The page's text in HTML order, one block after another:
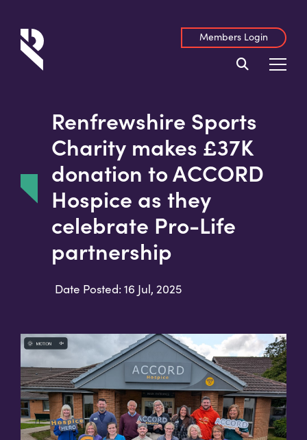
Members Login
Renfrewshire Sports
Charity makes £37K
donation to ACCORD
Hospice as they
celebrate Pro-Life
partnership
Date Posted: 16 Jul, 2025